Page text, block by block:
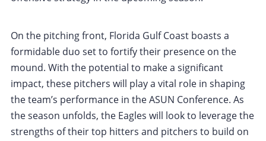
On the pitching front, Florida Gulf Coast boasts a
formidable duo set to fortify their presence on the
mound. With the potential to make a significant
impact, these pitchers will play a vital role in shaping
the team’s performance in the ASUN Conference. As
the season unfolds, the Eagles will look to leverage the
strengths of their top hitters and pitchers to build on